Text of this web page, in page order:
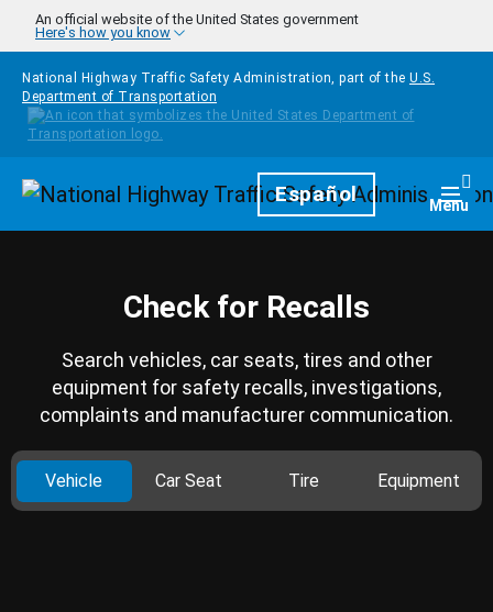
Skip to main content
An official website of the United States government
Here's how you know
National Highway Traffic Safety Administration, part of the U.S.
Department of Transportation
HomepageEspañol Menu
Check for Recalls
Search vehicles, car seats, tires and other
equipment for safety recalls, investigations,
complaints and manufacturer communication.
Vehicle Car Seat Tire Equipment